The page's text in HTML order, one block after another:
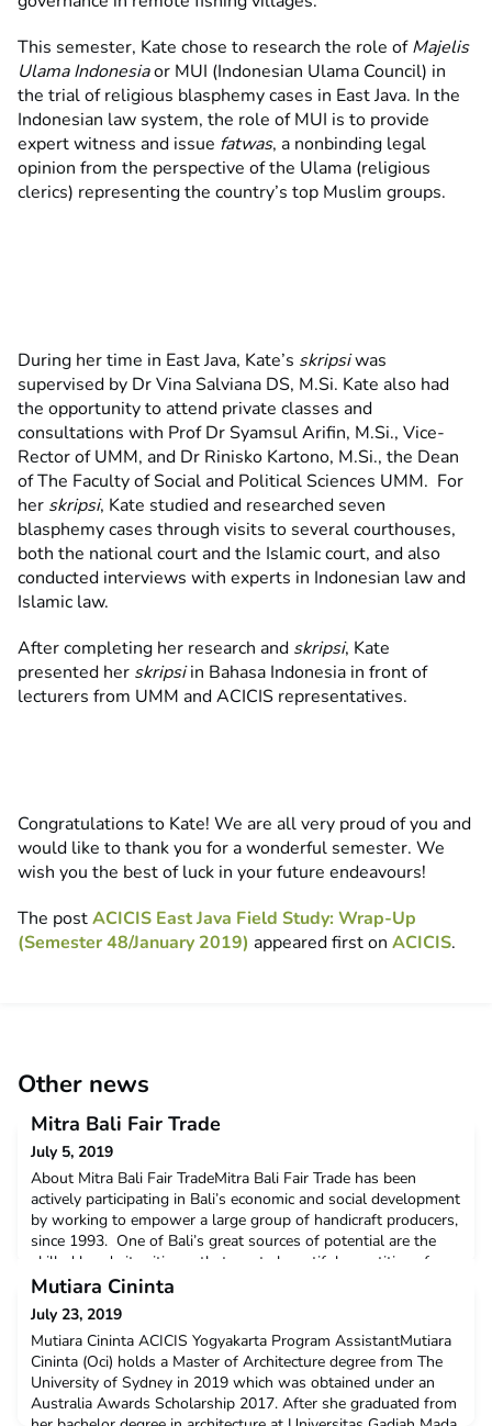
This semester, Kate chose to research the role ofMajelis
Ulama Indonesiaor MUI (Indonesian Ulama Council) in
the trial of religious blasphemy cases in East Java. In the
Indonesian law system, the role of MUI is to provide
expert witness and issue fatwas, a nonbinding legal
opinion from the perspective of the Ulama (religious
clerics) representing the country’s top Muslim groups.
During her time in East Java, Kate’s skripsiwas
supervised by Dr Vina Salviana DS, M.Si. Kate also had
the opportunity to attend private classes and
consultations with Prof Dr Syamsul Arifin, M.Si., Vice-
Rector of UMM, and Dr Rinisko Kartono, M.Si., the Dean
of The Faculty of Social and Political Sciences UMM. For
her skripsi, Kate studied and researched seven
blasphemy cases through visits to several courthouses,
both the national court and the Islamic court, and also
conducted interviews with experts in Indonesian law and
Islamic law.
After completing her research and skripsi, Kate
presented her skripsiin Bahasa Indonesia in front of
lecturers from UMM and ACICIS representatives.
Congratulations to Kate! We are all very proud of you and
would like to thank you for a wonderful semester. We
wish you the best of luck in your future endeavours!
The postACICIS East Java Field Study: Wrap-Up
(Semester 48/January 2019) appeared first on ACICIS.
Other news
Mitra Bali Fair Trade
July 5, 2019
About Mitra Bali Fair TradeMitra Bali Fair Trade has been
actively participating in Bali’s economic and social development
by working to empower a large group of handicraft producers,
since 1993. One of Bali’s great sources of potential are the
skilled hands its citizens that create bountiful quantities of
crafts and souvenirs for the tourists, who traverse the rich and
beautiful soil of this isl
Mutiara Cininta
July 23, 2019
Mutiara Cininta ACICIS Yogyakarta Program AssistantMutiara
Cininta (Oci) holds a Master of Architecture degree from The
University of Sydney in 2019 which was obtained under an
Australia Awards Scholarship 2017. After she graduated from